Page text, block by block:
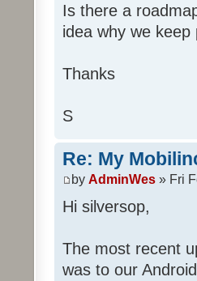
Is there a
idea why we
Thanks
S
Re: My
by AdminWes » Fri
Hi silversop,
The most recent
was to our